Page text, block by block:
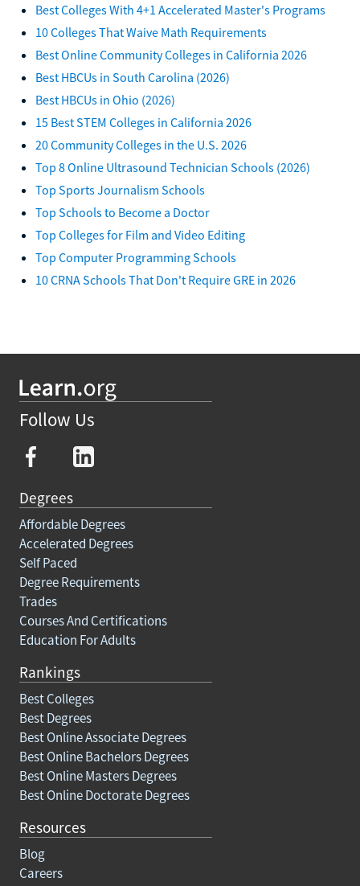
Best Colleges With 4+1 Accelerated Master's Programs
10 Colleges That Waive Math Requirements
Best Online Community Colleges in California 2026
Best HBCUs in South Carolina (2026)
Best HBCUs in Ohio (2026)
15 Best STEM Colleges in California 2026
20 Community Colleges in the U.S. 2026
Top 8 Online Ultrasound Technician Schools (2026)
Top Sports Journalism Schools
Top Schools to Become a Doctor
Top Colleges for Film and Video Editing
Top Computer Programming Schools
10 CRNA Schools That Don't Require GRE in 2026
Follow Us
Degrees
Affordable Degrees
Accelerated Degrees
Self Paced
Degree Requirements
Trades
Courses And Certifications
Education For Adults
Rankings
Best Colleges
Best Degrees
Best Online Associate Degrees
Best Online Bachelors Degrees
Best Online Masters Degrees
Best Online Doctorate Degrees
Resources
Blog
Careers